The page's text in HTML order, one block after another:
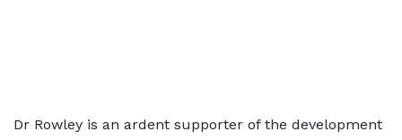
Dr Rowley is an ardent supporter of the development